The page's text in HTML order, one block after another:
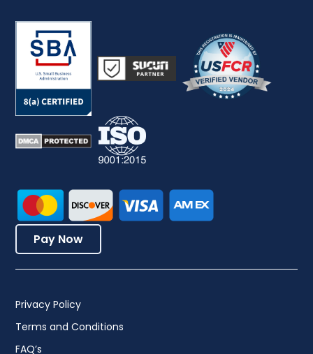
Pay Now
Privacy Policy
Terms and Conditions
FAQ’s